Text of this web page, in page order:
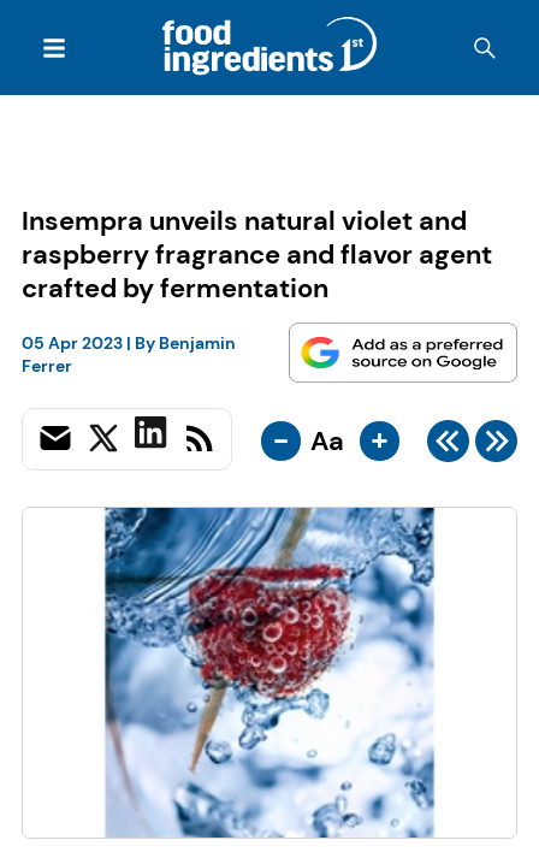
Insempra unveils natural violet and
raspberry fragrance and flavor agent
crafted by fermentation
05 Apr 2023| By Benjamin
Ferrer
- Aa +